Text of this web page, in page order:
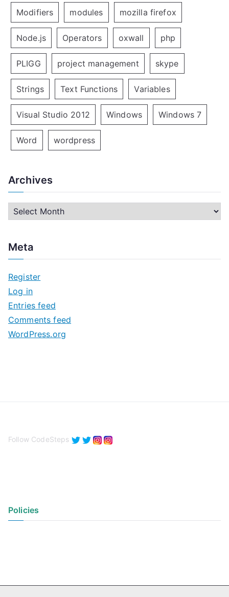
Modifiers modules mozilla firefox
Node.js Operators oxwall php
PLIGG project management skype
Strings Text Functions Variables
Visual Studio 2012 Windows Windows 7
Word wordpress
Archives
h
v
e
s
Meta
Register
Log in
Entries feed
Comments feed
WordPress.org
Follow CodeSteps
Policies